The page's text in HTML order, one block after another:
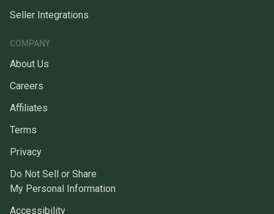
Seller Integrations
COMPANY
About Us
Careers
Affiliates
Terms
Privacy
Do Not Sell or Share
My Personal Information
Accessibility